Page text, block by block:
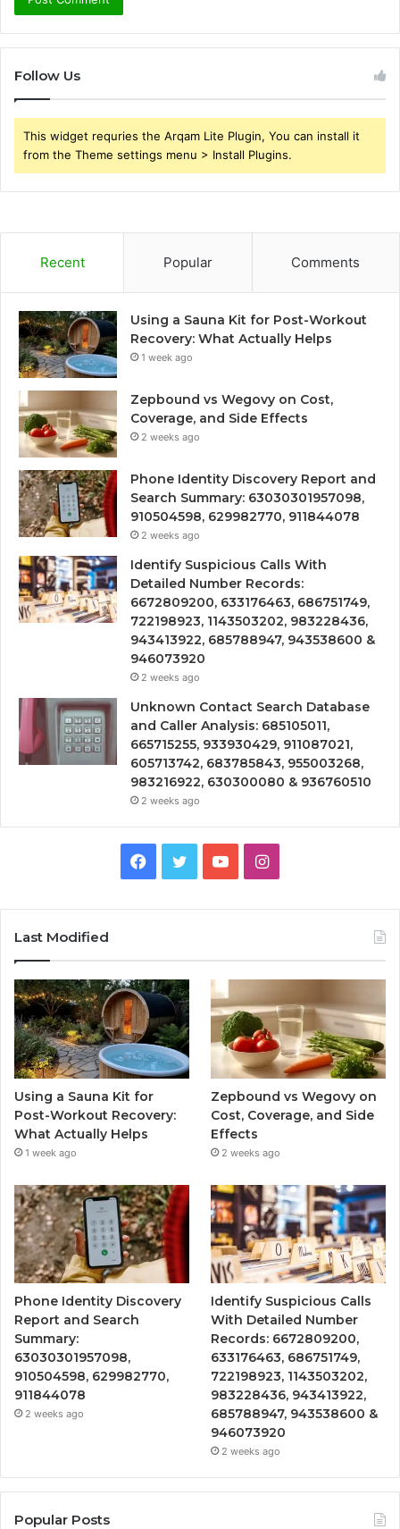
Follow Us
This widget requries the Arqam Lite Plugin, You can install it
from the Theme settings menu > Install Plugins.
Recent Popular Comments
Using a Sauna Kit for Post-Workout
Recovery: What Actually Helps
1 week ago
Zepbound vs Wegovy on Cost,
Coverage, and Side Effects
2 weeks ago
Phone Identity Discovery Report and
Search Summary: 63030301957098,
910504598, 629982770, 911844078
2 weeks ago
Identify Suspicious Calls With
Detailed Number Records:
6672809200, 633176463, 686751749,
722198923, 1143503202, 983228436,
943413922, 685788947, 943538600 &
946073920
2 weeks ago
Unknown Contact Search Database
and Caller Analysis: 685105011,
665715255, 933930429, 911087021,
605713742, 683785843, 955003268,
983216922, 630300080 & 936760510
2 weeks ago
Facebook
TwitterYouTubeInstagram
Last Modified
Using a Sauna Kit for
Post-Workout Recovery:
What Actually Helps
1 week ago
Zepbound vs Wegovy on
Cost, Coverage, and Side
Effects
2 weeks ago
Phone Identity Discovery
Report and Search
Summary:
63030301957098,
910504598, 629982770,
911844078
2 weeks ago
Identify Suspicious Calls
With Detailed Number
Records: 6672809200,
633176463, 686751749,
722198923, 1143503202,
983228436, 943413922,
685788947, 943538600 &
946073920
2 weeks ago
Popular Posts